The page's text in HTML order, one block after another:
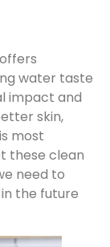
water taste
impact and
skin,
most
these clean
need to
the future